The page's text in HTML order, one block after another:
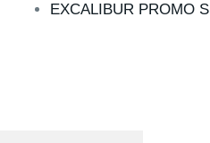
EXCALIBUR PROMO